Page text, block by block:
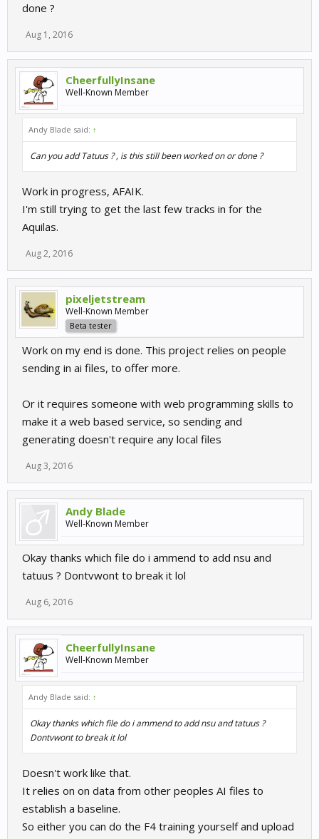
done ?
Aug 1, 2016
CheerfullyInsane
Well-Known Member
Andy Blade said: ↑
Can you add Tatuus ? , is this still been worked on or done ?
Work in progress, AFAIK.
I'm still trying to get the last few tracks in for the
Aquilas.
Aug 2, 2016
pixeljetstream
Well-Known Member
Beta tester
Work on my end is done. This project relies on people
sending in ai files, to offer more.
Or it requires someone with web programming skills to
make it a web based service, so sending and
generating doesn't require any local files
Aug 3, 2016
Andy Blade
Well-Known Member
Okay thanks which file do i ammend to add nsu and
tatuus ? Dontvwont to break it lol
Aug 6, 2016
CheerfullyInsane
Well-Known Member
Andy Blade said: ↑
Okay thanks which file do i ammend to add nsu and tatuus ?
Dontvwont to break it lol
Doesn't work like that.
It relies on on data from other peoples AI files to
establish a baseline.
So either you can do the F4 training yourself and upload